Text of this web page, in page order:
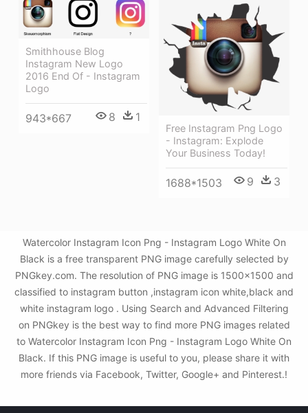
Smithhouse Blog
Instagram New Logo
2016 End Of - Instagram
Logo
943*667 8 1
Free Instagram Png Logo
- Instagram: Explode
Your Business Today!
1688*1503 9 3
Watercolor Instagram Icon Png - Instagram Logo White On
Black is a free transparent PNG image carefully selected by
PNGkey.com. The resolution of PNG image is 1500x1500 and
classified to instagram button ,instagram icon white,black and
white instagram logo . Using Search and Advanced Filtering
on PNGkey is the best way to find more PNG images related
to Watercolor Instagram Icon Png - Instagram Logo White On
Black. If this PNG image is useful to you, please share it with
more friends via Facebook, Twitter, Google+ and Pinterest.!